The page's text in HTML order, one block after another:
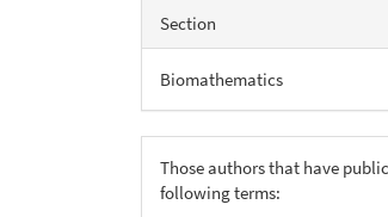
Section
Biomathematics
Those authors that have
following terms: